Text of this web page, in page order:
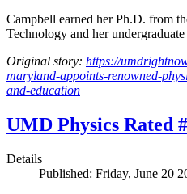
Campbell earned her Ph.D. from
Technology and her
Original story: https://
maryland-appoints-renowned-
and-education
UMD Physics Rated
Details
Published: Friday, June 20